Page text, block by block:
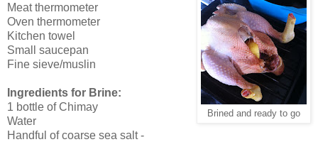
Brined and ready to go
Meat thermometer
Oven thermometer
Kitchen towel
Small saucepan
Fine sieve/muslin
Ingredients for Brine:
1 bottle of Chimay
Water
Handful of coarse sea salt -